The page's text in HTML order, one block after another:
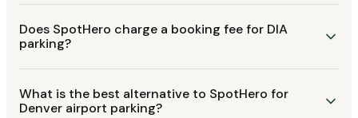
Does SpotHero charge a booking fee for DIA
parking?
What is the best alternative to SpotHero for
Denver airport parking?